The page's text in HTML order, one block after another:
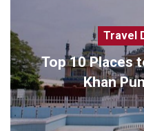
Travel
Top 10 Places
Khan